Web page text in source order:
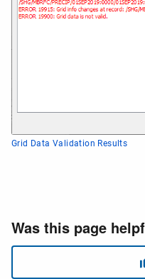
Grid Data Validation Results